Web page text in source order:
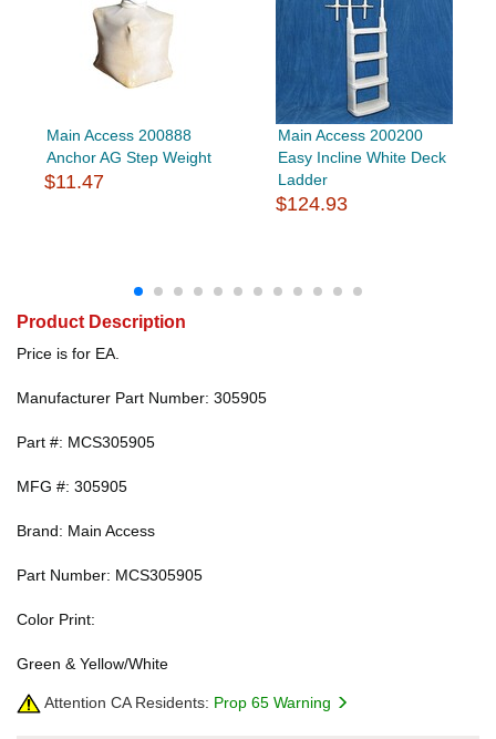
Main Access 200888
Anchor AG Step Weight
$11.47
Main Access 200200
Easy Incline White Deck
Ladder
$124.93
Product Description
Price is for EA.
Manufacturer Part Number: 305905
Part #: MCS305905
MFG #: 305905
Brand: Main Access
Part Number: MCS305905
Color Print:
Green & Yellow/White
Attention CA Residents: Prop 65 Warning